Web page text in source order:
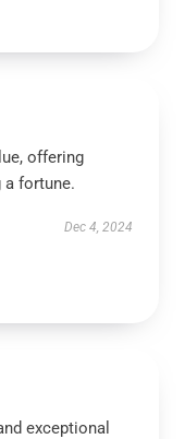
offering
fortune.
Dec 4, 2024
exceptional